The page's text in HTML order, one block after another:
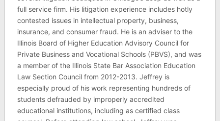
full service firm. His litigation experience includes hotly
contested issues in intellectual property, business,
insurance, and consumer fraud. He is an adviser to the
Illinois Board of Higher Education Advisory Council for
Private Business and Vocational Schools (PBVS), and was
a member of the Illinois State Bar Association Education
Law Section Council from 2012-2013. Jeffrey is
especially proud of his work representing hundreds of
students defrauded by improperly accredited
educational institutions, including as certified class